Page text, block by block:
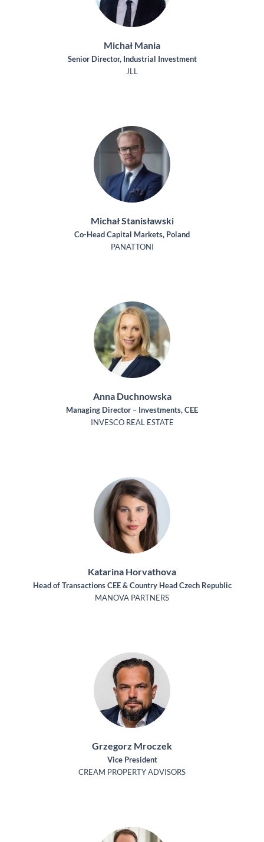
Michał Mania
Senior Director, Industrial Investment
JLL
Michał Stanisławski
Co-Head Capital Markets, Poland
PANATTONI
Anna Duchnowska
Managing Director – Investments, CEE
INVESCO REAL ESTATE
Katarina Horvathova
Head of Transactions CEE & Country Head Czech Republic
MANOVA PARTNERS
Grzegorz Mroczek
Vice President
CREAM PROPERTY ADVISORS